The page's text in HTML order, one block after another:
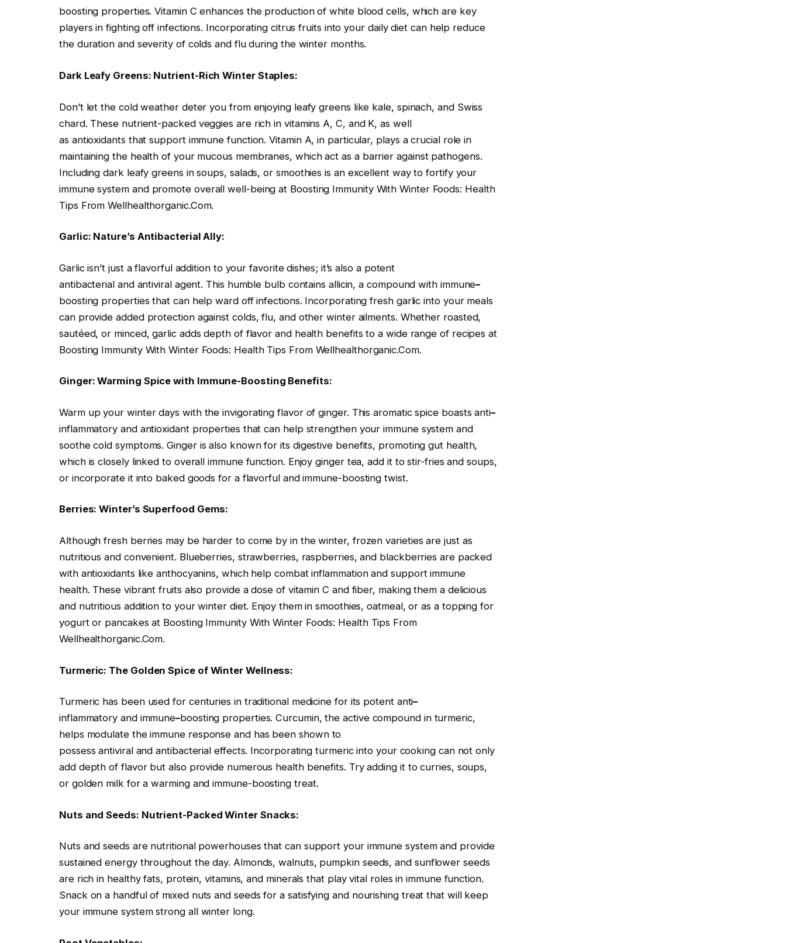
boosting properties. Vitamin C enhances the production of white blood cells, which are key
players in fighting off infections. Incorporating citrus fruits into your daily diet can help reduce
the duration and severity of colds and flu during the winter months.
Dark Leafy Greens: Nutrient-Rich Winter Staples:
Don’t let the cold weather deter you from enjoying leafy greens like kale, spinach, and Swiss
chard. These nutrient-packed veggies are rich in vitamins A, C, and K, as well
as antioxidants that support immune function. Vitamin A, in particular, plays a crucial role in
maintaining the health of your mucous membranes, which act as a barrier against pathogens.
Including dark leafy greens in soups, salads, or smoothies is an excellent way to fortify your
immune system and promote overall well-being at Boosting Immunity With Winter Foods: Health
Tips From Wellhealthorganic.Com.
Garlic: Nature’s Antibacterial Ally:
Garlic isn’t just a flavorful addition to your favorite dishes; it’s also a potent
antibacterial and antiviral agent. This humble bulb contains allicin, a compound with immune–
boosting properties that can help ward off infections. Incorporating fresh garlic into your meals
can provide added protection against colds, flu, and other winter ailments. Whether roasted,
sautéed, or minced, garlic adds depth of flavor and health benefits to a wide range of recipes at
Boosting Immunity With Winter Foods: Health Tips From Wellhealthorganic.Com.
Ginger: Warming Spice with Immune-Boosting Benefits:
Warm up your winter days with the invigorating flavor of ginger. This aromatic spice boasts anti–
inflammatory and antioxidant properties that can help strengthen your immune system and
soothe cold symptoms. Ginger is also known for its digestive benefits, promoting gut health,
which is closely linked to overall immune function. Enjoy ginger tea, add it to stir-fries and soups,
or incorporate it into baked goods for a flavorful and immune-boosting twist.
Berries: Winter’s Superfood Gems:
Although fresh berries may be harder to come by in the winter, frozen varieties are just as
nutritious and convenient. Blueberries, strawberries, raspberries, and blackberries are packed
with antioxidants like anthocyanins, which help combat inflammation and support immune
health. These vibrant fruits also provide a dose of vitamin C and fiber, making them a delicious
and nutritious addition to your winter diet. Enjoy them in smoothies, oatmeal, or as a topping for
yogurt or pancakes at Boosting Immunity With Winter Foods: Health Tips From
Wellhealthorganic.Com.
Turmeric: The Golden Spice of Winter Wellness:
Turmeric has been used for centuries in traditional medicine for its potent anti–
inflammatory and immune–boosting properties. Curcumin, the active compound in turmeric,
helps modulate the immune response and has been shown to
possess antiviral and antibacterial effects. Incorporating turmeric into your cooking can not only
add depth of flavor but also provide numerous health benefits. Try adding it to curries, soups,
or golden milk for a warming and immune-boosting treat.
Nuts and Seeds: Nutrient-Packed Winter Snacks:
Nuts and seeds are nutritional powerhouses that can support your immune system and provide
sustained energy throughout the day. Almonds, walnuts, pumpkin seeds, and sunflower seeds
are rich in healthy fats, protein, vitamins, and minerals that play vital roles in immune function.
Snack on a handful of mixed nuts and seeds for a satisfying and nourishing treat that will keep
your immune system strong all winter long.